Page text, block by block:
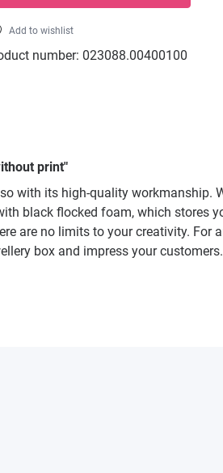
Add to wishlist
number: 023088.00400100
print"
with its high-quality workmanship.
black flocked foam, which stores
are no limits to your creativity. For
box and impress your customers.